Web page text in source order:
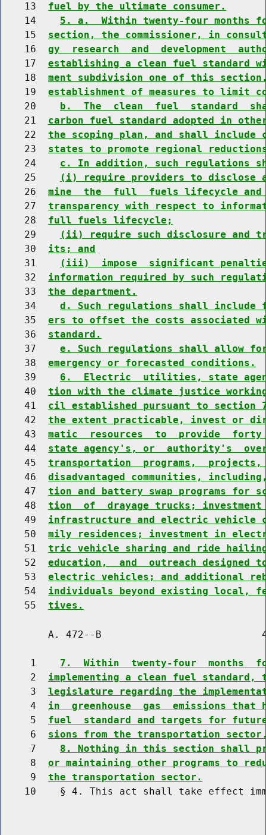
    13
fuel by the ultimate consumer.
    14
5. a.  Within twenty-four
    15
section, the commissioner, in
    16
gy  research  and  development
    17
establishing a clean fuel standard
    18
ment subdivision one of this
    19
establishment of measures to limit
    20
b.  The  clean  fuel  standard
    21
carbon fuel standard adopted in
    22
the scoping plan, and shall include
    23
states to promote regional
    24
c. In addition, such regulations
    25
(i) require providers to
    26
mine  the  full  fuels lifecycle and
    27
transparency with respect to
    28
full fuels lifecycle;
    29
(ii) require such disclosure and
    30
its; and
    31
(iii)  impose  significant
    32
information required by such
    33
the department.
    34
d. Such regulations shall
    35
ers to offset the costs associated
    36
standard.
    37
e. Such regulations shall allow
    38
emergency or forecasted conditions.
    39
6.  Electric  utilities, state
    40
tion with the climate justice
    41
cil established pursuant to
    42
the extent practicable, invest or
    43
matic  resources  to  provide
    44
state agency's, or  authority's
    45
transportation  programs,
    46
disadvantaged communities,
    47
tion and battery swap programs
    48
tion  of  drayage trucks;
    49
infrastructure and electric vehicle
    50
mily residences; investment in
    51
tric vehicle sharing and ride
    52
education,  and  outreach designed
    53
electric vehicles; and additional
    54
individuals beyond existing local,
    55
tives.
A. 472--B
     1
7.  Within  twenty-four  months
     2
implementing a clean fuel
     3
legislature regarding the
     4
in  greenhouse  gas  emissions that
     5
fuel  standard and targets for future
     6
sions from the transportation
     7
8. Nothing in this section shall
     8
or maintaining other programs to
     9
the transportation sector.